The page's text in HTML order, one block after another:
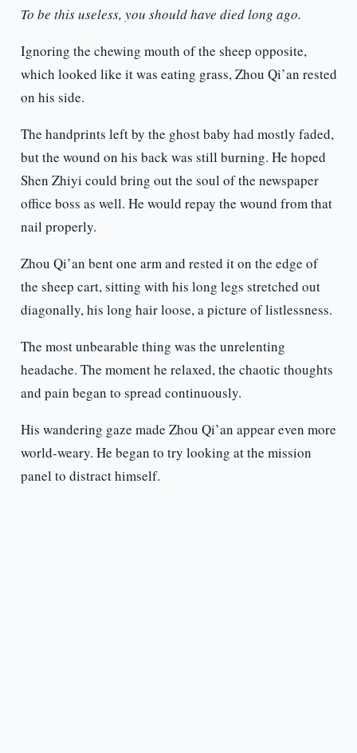
To be this useless, you should have died long ago.
Ignoring the chewing mouth of the sheep opposite,
which looked like it was eating grass, Zhou Qi’an rested
on his side.
The handprints left by the ghost baby had mostly faded,
but the wound on his back was still burning. He hoped
Shen Zhiyi could bring out the soul of the newspaper
office boss as well. He would repay the wound from that
nail properly.
Zhou Qi’an bent one arm and rested it on the edge of
the sheep cart, sitting with his long legs stretched out
diagonally, his long hair loose, a picture of listlessness.
The most unbearable thing was the unrelenting
headache. The moment he relaxed, the chaotic thoughts
and pain began to spread continuously.
His wandering gaze made Zhou Qi’an appear even more
world-weary. He began to try looking at the mission
panel to distract himself.